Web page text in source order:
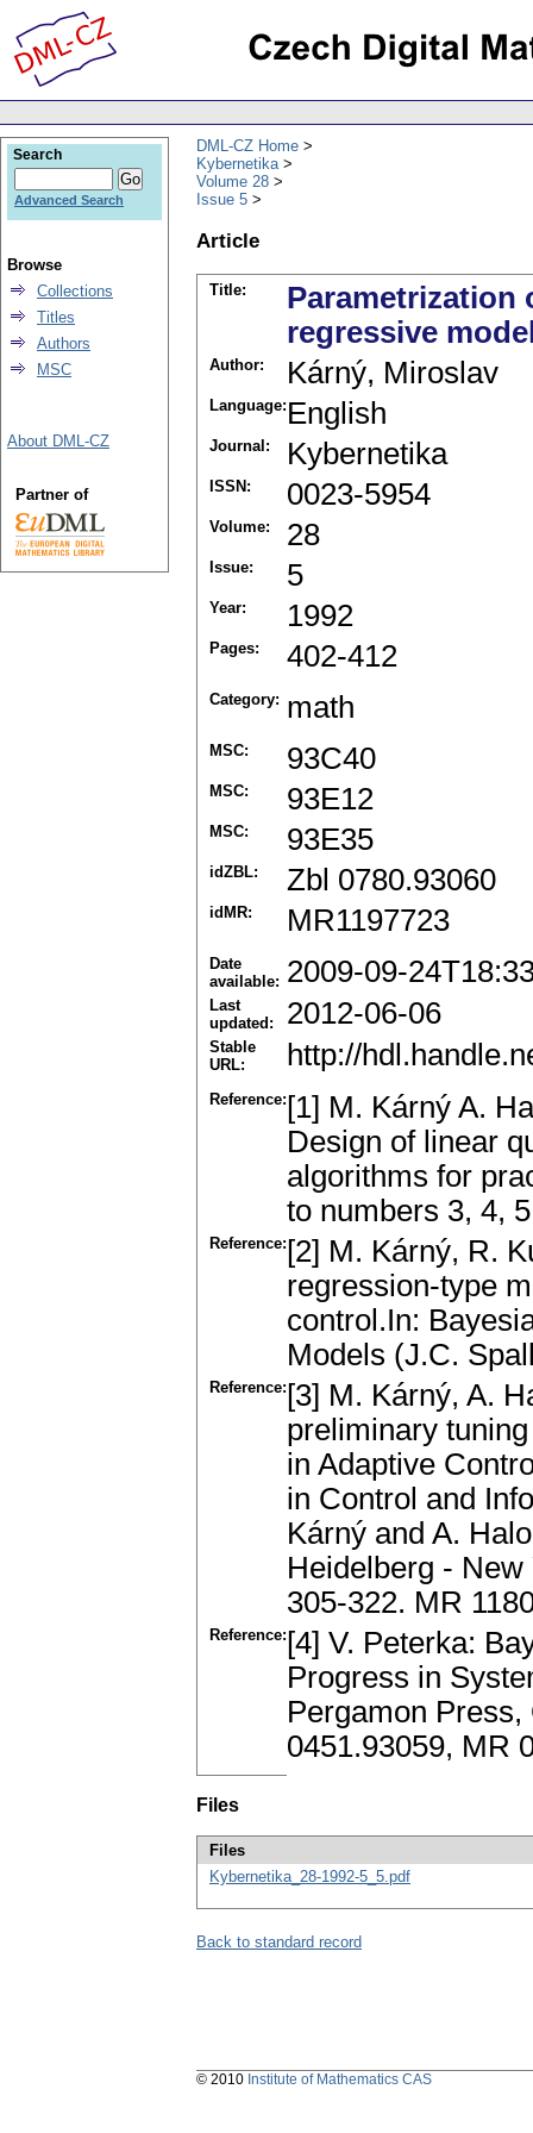
DML-CZ Home
Kybernetika
Volume 28
Issue 5
Article
Title:
Parametrization
regressive
Author: Kárný, Miroslav
Language: English
Journal: Kybernetika
ISSN: 0023-5954
Volume: 28
Issue: 5
Year: 1992
Pages: 402-412
Category: math
MSC: 93C40
MSC: 93E12
MSC: 93E35
idZBL: Zbl 0780.93060
idMR: MR1197723
Date
available: 2009-09-
Last
updated:
2012-06-06
Stable
URL:
http://
Reference: [1] M. Kárný A.
Design of linear
algorithms for
to numbers 3, 4,
Reference: [2] M. Kárný, R.
regression-type
control.In:
Models (J.C.
Reference: [3] M. Kárný, A.
preliminary
in Adaptive
in Control and
Kárný and A.
Heidelberg -
305-322. MR
Reference: [4] V. Peterka:
Progress in
Pergamon
0451.93059, MR
Files
Files
Kybernetika_28-1992-5_5.pdf
Back to standard record
Search
Advanced Search
Browse
Collections
Titles
Authors
MSC
About DML-CZ
Partner of
© 2010 Institute of Mathematics CAS